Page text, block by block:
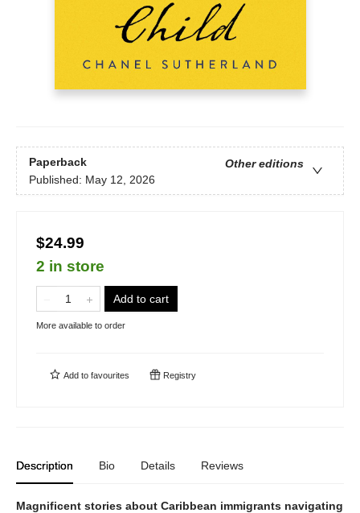
Paperback
Other editions
Published: May 12, 2026
$24.99
2 in store
Add to cart
More available to order
Add to favourites Registry
Description Bio Details Reviews
Magnificent stories about Caribbean immigrants navigating